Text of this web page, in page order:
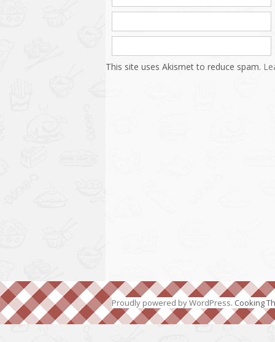
This site uses Akismet to reduce spam.
Proudly powered by WordPress. Cooking